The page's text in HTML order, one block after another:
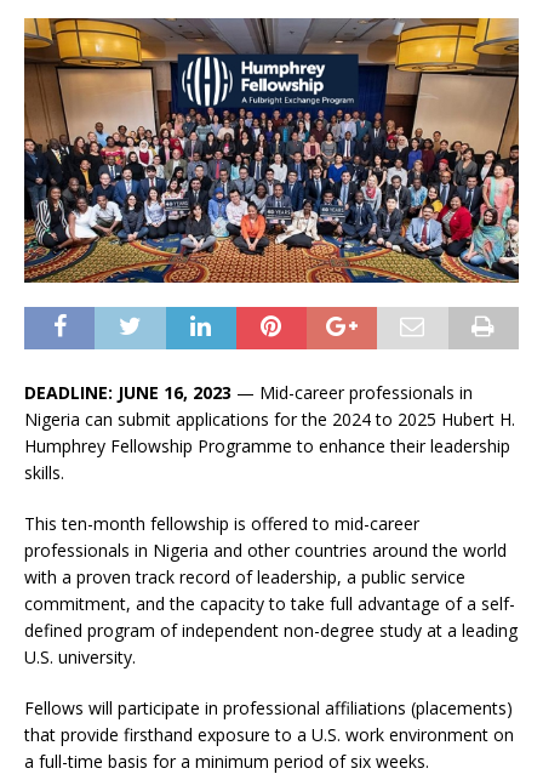
DEADLINE: JUNE 16, 2023 — Mid-career professionals in
Nigeria can submit applications for the 2024 to 2025 Hubert H.
Humphrey Fellowship Programme to enhance their leadership
skills.
This ten-month fellowship is offered to mid-career
professionals in Nigeria and other countries around the world
with a proven track record of leadership, a public service
commitment, and the capacity to take full advantage of a self-
defined program of independent non-degree study at a leading
U.S. university.
Fellows will participate in professional affiliations (placements)
that provide firsthand exposure to a U.S. work environment on
a full-time basis for a minimum period of six weeks.